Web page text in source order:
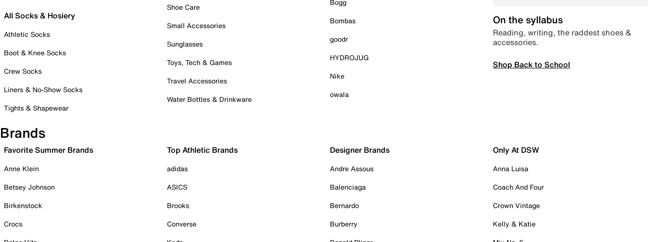
All Socks & Hosiery
Athletic Socks
Boot & Knee Socks
Crew Socks
Liners & No-Show Socks
Tights & Shapewear
Shoe Care
Small Accessories
Sunglasses
Toys, Tech & Games
Travel Accessories
Water Bottles & Drinkware
Bogg
Bombas
goodr
HYDROJUG
Nike
owala
On the syllabus
Reading, writing, the raddest shoes &
accessories.
Shop Back to School
Brands
Favorite Summer Brands
Anne Klein
Betsey Johnson
Birkenstock
Crocs
Top Athletic Brands
adidas
ASICS
Brooks
Converse
Designer Brands
Andre Assous
Balenciaga
Bernardo
Burberry
Only At DSW
Anna Luisa
Coach And Four
Crown Vintage
Kelly & Katie